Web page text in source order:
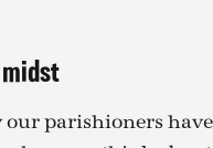
parishioners